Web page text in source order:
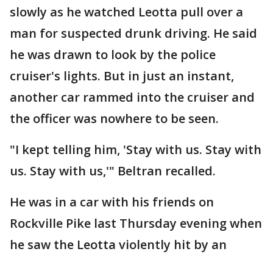
slowly as he watched Leotta pull over a
man for suspected drunk driving. He said
he was drawn to look by the police
cruiser's lights. But in just an instant,
another car rammed into the cruiser and
the officer was nowhere to be seen.
"I kept telling him, 'Stay with us. Stay with
us. Stay with us,'" Beltran recalled.
He was in a car with his friends on
Rockville Pike last Thursday evening when
he saw the Leotta violently hit by an